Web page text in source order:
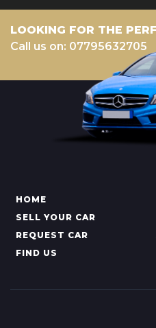
LOOKING FOR THE
Call us on: 07795632705
HOME
SELL YOUR CAR
REQUEST CAR
FIND US